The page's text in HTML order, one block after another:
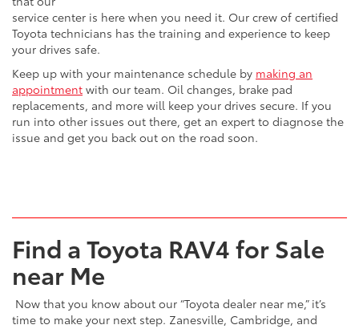
service center is here when you need it. Our crew of certified
Toyota technicians has the training and experience to keep
your drives safe.
Keep up with your maintenance schedule by making an
appointment with our team. Oil changes, brake pad
replacements, and more will keep your drives secure. If you
run into other issues out there, get an expert to diagnose the
issue and get you back out on the road soon.
Find a Toyota RAV4 for Sale
near Me
Now that you know about our “Toyota dealer near me,” it’s
time to make your next step. Zanesville, Cambridge, and